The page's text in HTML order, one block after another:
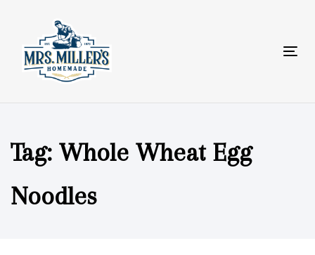
primary
navigation
Tag: Whole Wheat Egg
Noodles